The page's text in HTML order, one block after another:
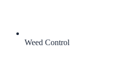
Weed Control